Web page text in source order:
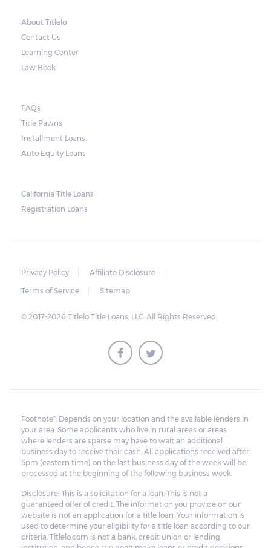
About Titlelo
Contact Us
Learning Center
Law Book
FAQs
Title Pawns
Installment Loans
Auto Equity Loans
California Title Loans
Registration Loans
Privacy Policy
Affiliate Disclosure
Terms of Service
Sitemap
© 2017-2026 Titlelo Title Loans, LLC. All Rights Reserved.
Footnote*: Depends on your location and the available lenders in
your area. Some applicants who live in rural areas or areas
where lenders are sparse may have to wait an additional
business day to receive their cash. All applications received after
5pm (eastern time) on the last business day of the week will be
processed at the beginning of the following business week.
Disclosure: This is a solicitation for a loan. This is not a
guaranteed offer of credit. The information you provide on our
website is not an application for a title loan. Your information is
used to determine your eligibility for a title loan according to our
criteria. Titlelo.com is not a bank, credit union or lending